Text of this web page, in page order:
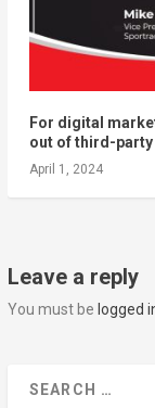
For digital
out of third-
April 1, 2024
Leave a reply
You must be logged